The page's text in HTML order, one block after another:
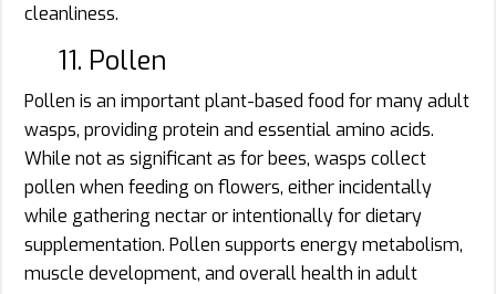
cleanliness.
11. Pollen
Pollen is an important plant-based food for many adult
wasps, providing protein and essential amino acids.
While not as significant as for bees, wasps collect
pollen when feeding on flowers, either incidentally
while gathering nectar or intentionally for dietary
supplementation. Pollen supports energy metabolism,
muscle development, and overall health in adult